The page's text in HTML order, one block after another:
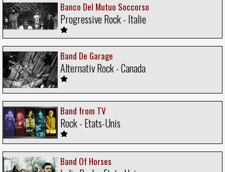
Banco Del Mutuo Soccorso
Progressive Rock - Italie
Band De Garage
Alternativ Rock - Canada
Band from TV
Rock - Etats-Unis
Band Of Horses